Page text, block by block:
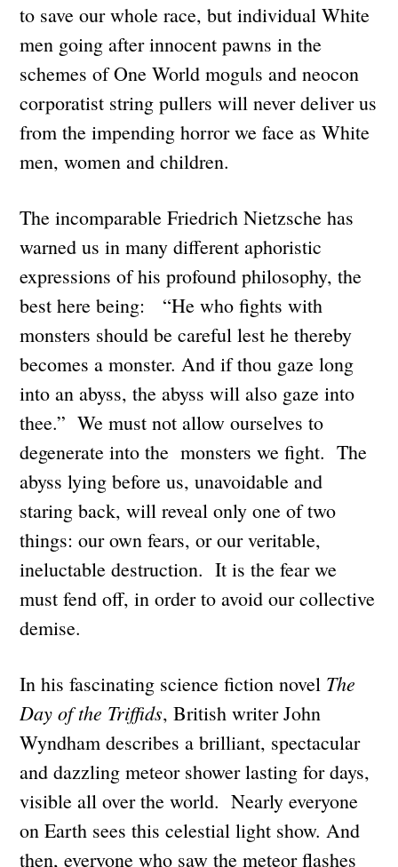
to save our whole race, but individual White
men going after innocent pawns in the
schemes of One World moguls and neocon
corporatist string pullers will never deliver us
from the impending horror we face as White
men, women and children.
The incomparable Friedrich Nietzsche has
warned us in many different aphoristic
expressions of his profound philosophy, the
best here being: “He who fights with
monsters should be careful lest he thereby
becomes a monster. And if thou gaze long
into an abyss, the abyss will also gaze into
thee.” We must not allow ourselves to
degenerate into the monsters we fight. The
abyss lying before us, unavoidable and
staring back, will reveal only one of two
things: our own fears, or our veritable,
ineluctable destruction. It is the fear we
must fend off, in order to avoid our collective
demise.
In his fascinating science fiction novel The
Day of the Triffids, British writer John
Wyndham describes a brilliant, spectacular
and dazzling meteor shower lasting for days,
visible all over the world. Nearly everyone
on Earth sees this celestial light show. And
then, everyone who saw the meteor flashes